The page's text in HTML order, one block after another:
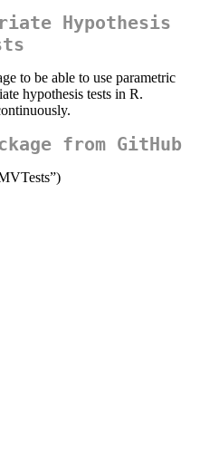
Hypothesis
to be able to use parametric
hypothesis tests in R.
from GitHub